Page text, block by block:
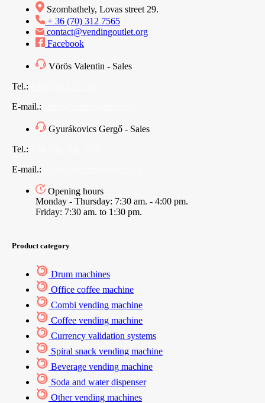
Szombathely, Lovas street 29.
+ 36 (70) 312 7565
contact@vendingoutlet.org
Facebook
Vörös Valentin - Sales
Tel.:
E-mail.:
Gyurákovics Gergő - Sales
Tel.:
E-mail.:
Opening hours
Monday - Thursday: 7:30 am. - 4:00 pm.
Friday: 7:30 am. to 1:30 pm.
Product category
Drum machines
Office coffee machine
Combi vending machine
Coffee vending machine
Currency validation systems
Spiral snack vending machine
Beverage vending machine
Soda and water dispenser
Other vending machines